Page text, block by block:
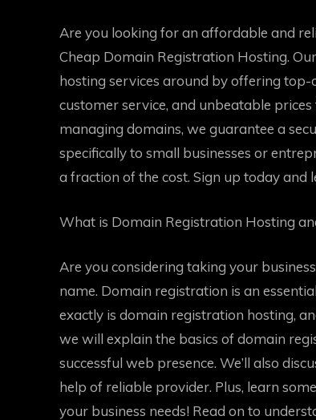
Are you looking for an affordable and
Cheap Domain Registration Hosting.
hosting services around by offering
customer service, and unbeatable
managing domains, we guarantee a
specifically to small businesses or
a fraction of the cost. Sign up today and
What is Domain Registration Hosting
Are you considering taking your
name. Domain registration is an
exactly is domain registration hosting,
we will explain the basics of domain
successful web presence. We’ll also
help of reliable provider. Plus, learn
your business needs! Read on to